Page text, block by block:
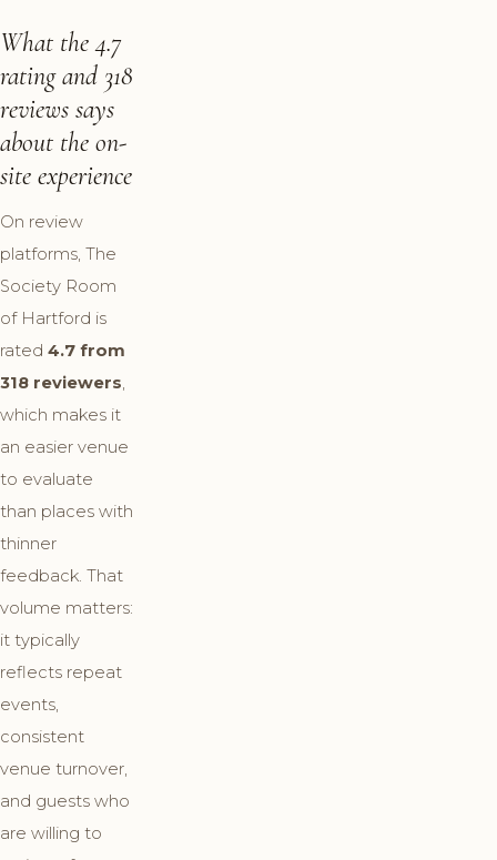
What the 4.7
rating and 318
reviews says
about the on-
site experience
On review
platforms, The
Society Room
of Hartford is
rated 4.7 from
318 reviewers,
which makes it
an easier venue
to evaluate
than places with
thinner
feedback. That
volume matters:
it typically
reflects repeat
events,
consistent
venue turnover,
and guests who
are willing to